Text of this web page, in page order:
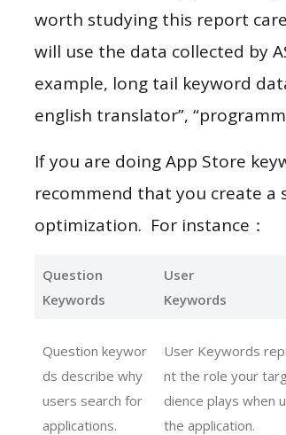
worth studying this report
will use the data collected by
example, long tail keyword
english translator”,
If you are doing App Store
recommend that you create a
optimization. For instance：
Question
Keywords
User
Keywords
Question keywor
ds describe why
users search for
applications.
User Keywords
nt the role your
dience plays when
the application.